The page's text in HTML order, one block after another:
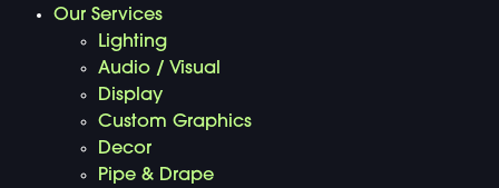
Our Services
Lighting
Audio / Visual
Display
Custom Graphics
Decor
Pipe & Drape